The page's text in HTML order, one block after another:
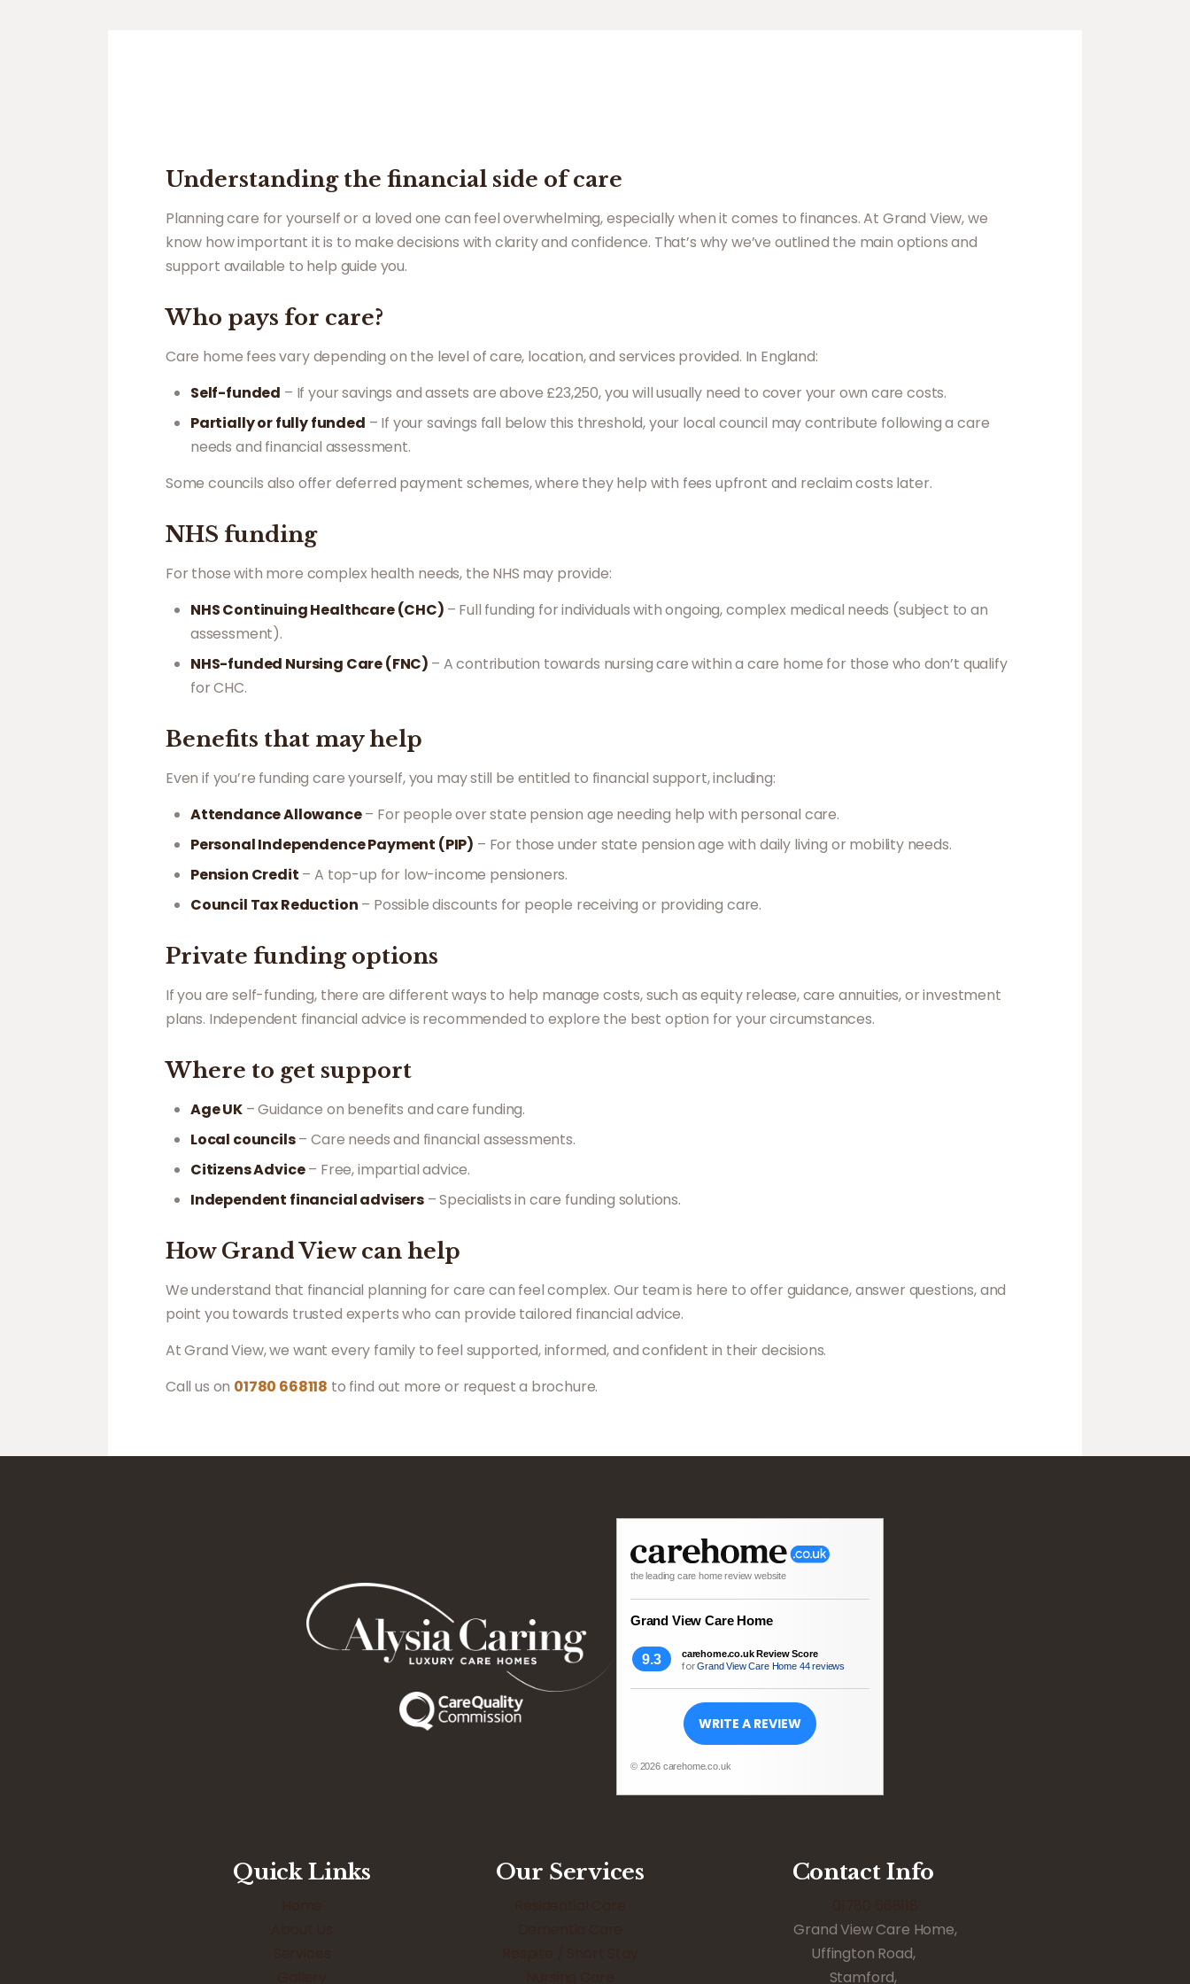
Understanding the financial side of care
Planning care for yourself or a loved one can feel overwhelming, especially when it comes to finances. At Grand View, we
know how important it is to make decisions with clarity and confidence. That’s why we’ve outlined the main options and
support available to help guide you.
Who pays for care?
Care home fees vary depending on the level of care, location, and services provided. In England:
Self-funded – If your savings and assets are above £23,250, you will usually need to cover your own care costs.
Partially or fully funded – If your savings fall below this threshold, your local council may contribute following a care
needs and financial assessment.
Some councils also offer deferred payment schemes, where they help with fees upfront and reclaim costs later.
NHS funding
For those with more complex health needs, the NHS may provide:
NHS Continuing Healthcare (CHC) – Full funding for individuals with ongoing, complex medical needs (subject to an
assessment).
NHS-funded Nursing Care (FNC) – A contribution towards nursing care within a care home for those who don’t qualify
for CHC.
Benefits that may help
Even if you’re funding care yourself, you may still be entitled to financial support, including:
Attendance Allowance– For people over state pension age needing help with personal care.
Personal Independence Payment (PIP) – For those under state pension age with daily living or mobility needs.
Pension Credit – A top-up for low-income pensioners.
Council Tax Reduction – Possible discounts for people receiving or providing care.
Private funding options
If you are self-funding, there are different ways to help manage costs, such as equity release, care annuities, or investment
plans. Independent financial advice is recommended to explore the best option for your circumstances.
Where to get support
Age UK– Guidance on benefits and care funding.
Local councils– Care needs and financial assessments.
Citizens Advice– Free, impartial advice.
Independent financial advisers– Specialists in care funding solutions.
How Grand View can help
We understand that financial planning for care can feel complex. Our team is here to offer guidance, answer questions, and
point you towards trusted experts who can provide tailored financial advice.
At Grand View, we want every family to feel supported, informed, and confident in their decisions.
Call us on 01780 668118 to find out more or request a brochure.
the leading care home review website
Grand View Care Home
9.3 carehome.co.uk Review Score
forGrand View Care Home 44 reviews
WRITE A REVIEW
© 2026 carehome.co.uk
Quick Links Our Services Contact Info
Grand View Care Home,
Uffington Road,
Stamford,